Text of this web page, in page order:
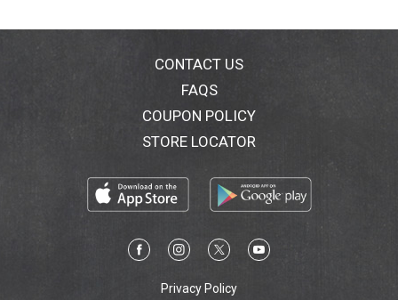
CONTACT US
FAQS
COUPON POLICY
STORE LOCATOR
Privacy Policy